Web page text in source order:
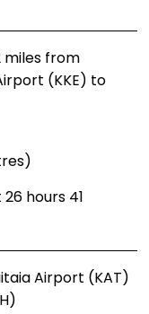
miles from
(KKE) to
hours 41
Airport (KAT)